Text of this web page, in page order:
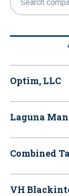
Optim, LLC
Laguna
Combined
VH